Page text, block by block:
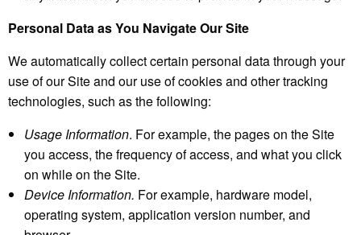
Personal Data as You Navigate Our Site
We automatically collect certain personal data through your
use of our Site and our use of cookies and other tracking
technologies, such as the following:
Usage Information. For example, the pages on the Site
you access, the frequency of access, and what you click
on while on the Site.
Device Information. For example, hardware model,
operating system, application version number, and